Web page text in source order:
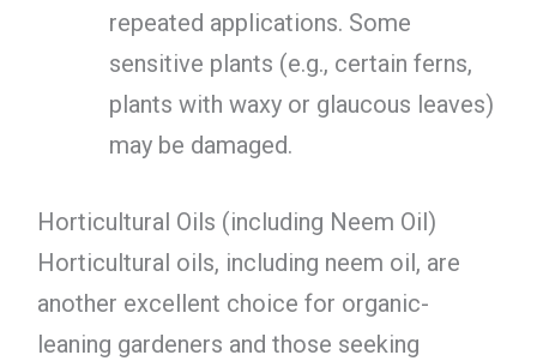
repeated applications. Some
sensitive plants (e.g., certain ferns,
plants with waxy or glaucous leaves)
may be damaged.
Horticultural Oils (including Neem Oil)
Horticultural oils, including neem oil, are
another excellent choice for organic-
leaning gardeners and those seeking